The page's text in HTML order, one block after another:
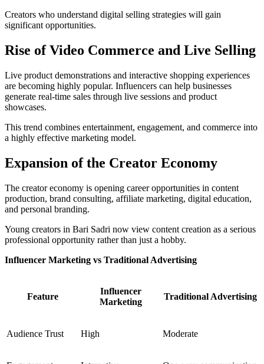
Creators who understand digital selling strategies will gain
significant opportunities.
Rise of Video Commerce and Live Selling
Live product demonstrations and interactive shopping experiences
are becoming highly popular. Influencers can help businesses
generate real-time sales through live sessions and product
showcases.
This trend combines entertainment, engagement, and commerce into
a highly effective marketing model.
Expansion of the Creator Economy
The creator economy is opening career opportunities in content
production, brand consulting, affiliate marketing, digital education,
and personal branding.
Young creators in Bari Sadri now view content creation as a serious
professional opportunity rather than just a hobby.
Influencer Marketing vs Traditional Advertising
Feature
Influencer
Marketing
Traditional Advertising
Audience Trust High Moderate